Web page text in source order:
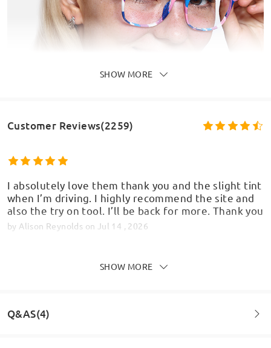
SHOW MORE
Customer Reviews(2259)
I absolutely love them thank you and the slight tint
when I’m driving. I highly recommend the site and
also the try on tool. I’ll be back for more. Thank you
by Alison Reynolds on Jul 14 , 2026
again. Really lovely glasses, fit perfectly. I've had
issues in the past with other glasses because I have
SHOW MORE
Q&AS(4)